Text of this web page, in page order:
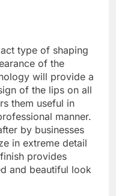
type of shaping
of the
will provide a
of the lips on all
them useful in
manner.
by businesses
in extreme detail
provides
and beautiful look